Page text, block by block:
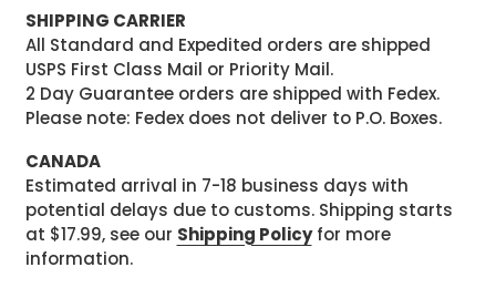
SHIPPING CARRIER
All Standard and Expedited orders are shipped
USPS First Class Mail or Priority Mail.
2 Day Guarantee orders are shipped with Fedex.
Please note: Fedex does not deliver to P.O. Boxes.
CANADA
Estimated arrival in 7-18 business days with
potential delays due to customs. Shipping starts
at $17.99, see our Shipping Policyfor more
information.